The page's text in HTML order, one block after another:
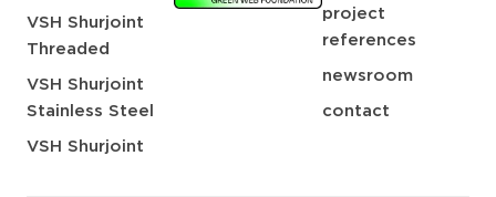
VSH Shurjoint
Threaded
VSH Shurjoint
Stainless Steel
VSH Shurjoint
project
references
newsroom
contact